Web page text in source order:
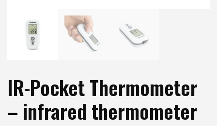
IR-Pocket Thermometer
– infrared thermometer